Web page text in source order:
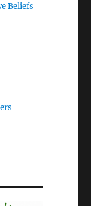
Beliefs